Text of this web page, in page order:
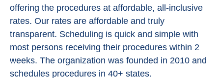
offering the procedures at affordable, all-inclusive
rates. Our rates are affordable and truly
transparent. Scheduling is quick and simple with
most persons receiving their procedures within 2
weeks. The organization was founded in 2010 and
schedules procedures in 40+ states.